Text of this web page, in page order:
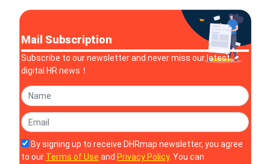
Mail Subscription
Subscribe to our newsletter and never miss our latest
digital HR news！
By signing up to receive DHRmap newsletter, you agree
to our Terms of Use and Privacy Policy. You can